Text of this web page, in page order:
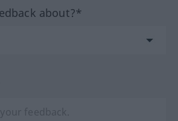
about?*